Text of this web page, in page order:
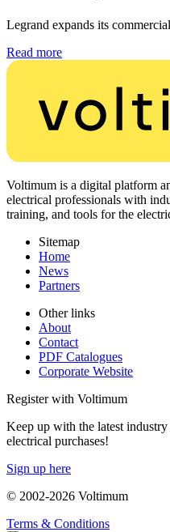
Legrand expands its
Read more
Voltimum is a digital platform
electrical professionals with
training, and tools for the
Sitemap
Home
News
Partners
Other links
About
Contact
PDF Catalogues
Corporate Website
Register with Voltimum
Keep up with the latest
electrical purchases!
Sign up here
© 2002-2026 Voltimum
Terms & Conditions